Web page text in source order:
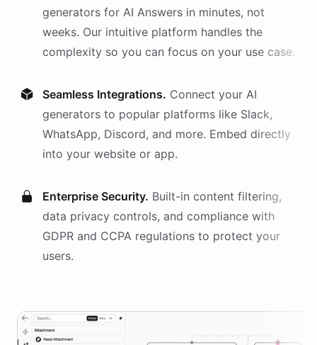
generators for AI Answers in minutes, not
weeks. Our intuitive platform handles the
complexity so you can focus on your use case.
Seamless Integrations. Connect your AI
generators to popular platforms like Slack,
WhatsApp, Discord, and more. Embed directly
into your website or app.
Enterprise Security. Built-in content filtering,
data privacy controls, and compliance with
GDPR and CCPA regulations to protect your
users.